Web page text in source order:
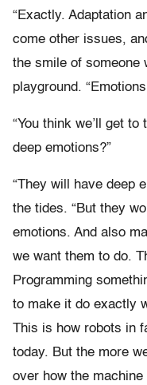
“Exactly. Adaptation
come other issues,
the smile of someone
playground.
“You think we’ll get
deep emotions?”
“They will have deep
the tides. “But they
emotions. And also
we want them to do.
Programming
to make it do exactly
This is how robots in
today. But the more
over how the machine